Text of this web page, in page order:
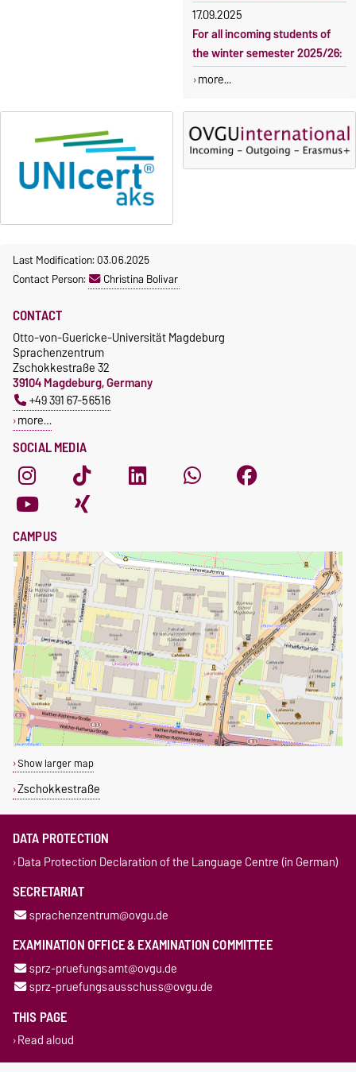
17.09.2025
For all incoming students of
the winter semester 2025/26:
more...
Last Modification: 03.06.2025
Contact Person:
Christina Bolivar
SOCIAL MEDIA
CONTACT
Otto-von-Guericke-Universität Magdeburg
Sprachenzentrum
Zschokkestraße 32
39104 Magdeburg, Germany
+49 391 67-56516
more…
CAMPUS
Show larger map
Zschokkestraße
DATA PROTECTION
Data Protection Declaration of the Language Centre (in German)
SECRETARIAT
sprachenzentrum@ovgu.de
EXAMINATION OFFICE & EXAMINATION COMMITTEE
sprz-pruefungsamt@ovgu.de
sprz-pruefungsausschuss@ovgu.de
THIS PAGE
Read aloud